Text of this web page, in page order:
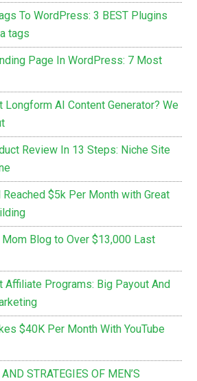
To WordPress: 3 BEST Plugins
tags
Page In WordPress: 7 Most
AI Content Generator? We
Review In 13 Steps: Niche Site
Reached $5k Per Month with Great
Blog to Over $13,000 Last
Affiliate Programs: Big Payout And
$40K Per Month With YouTube
STRATEGIES OF MEN’S